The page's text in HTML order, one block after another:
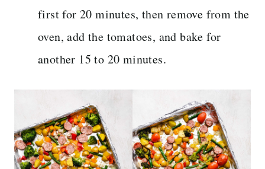
first for 20 minutes, then remove from the
oven, add the tomatoes, and bake for
another 15 to 20 minutes.